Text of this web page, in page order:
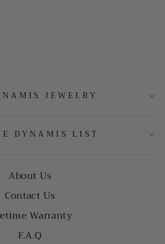
JEWELRY
DYNAMIS LIST
About Us
Contact Us
Warranty
F.A.Q